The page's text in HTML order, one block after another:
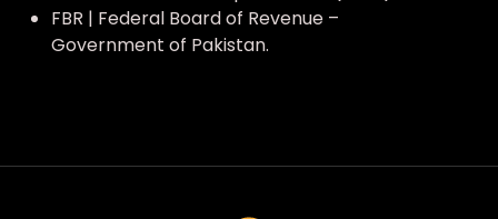
FBR | Federal Board of Revenue –
Government of Pakistan.